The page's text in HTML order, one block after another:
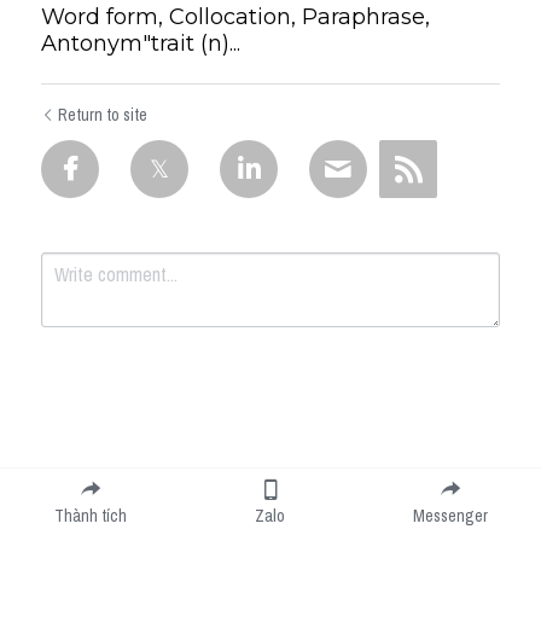
Word form, Collocation, Paraphrase,
Antonym"trait (n)...
Return to site
Submit
Thành tích Zalo Messenger